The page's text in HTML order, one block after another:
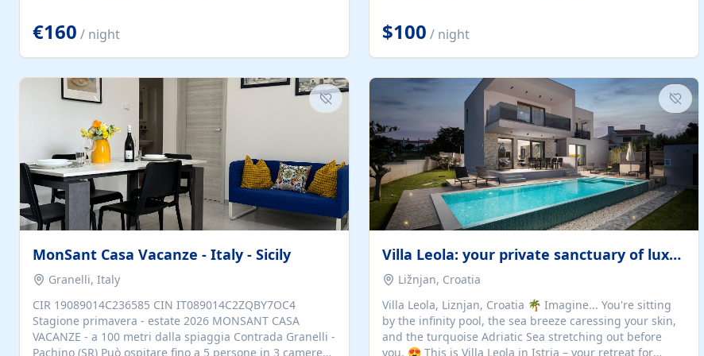
€160 / night
offers guests the rare opportunity to truly disconnect
while still enjoying every comfort. Large stack-away
windows open the cottage to uninterrupted river views,
thoughtful touches create an atmosphere that is both
elegant and deeply...
$100 / night
MonSant Casa Vacanze - Italy - Sicily
Granelli, Italy
CIR 19089014C236585 CIN IT089014C2ZQBY7OC4
Stagione primavera - estate 2026 MONSANT CASA
VACANZE - a 100 metri dalla spiaggia Contrada Granelli -
Pachino (SR) Può ospitare fino a 5 persone in 3 camere
Villa Leola: your private sanctuary of luxury
Ližnjan, Croatia
Villa Leola, Liznjan, Croatia 🌴 Imagine... You're sitting
by the infinity pool, the sea breeze caressing your skin,
and the turquoise Adriatic Sea stretching out before
you. 😍 This is Villa Leola in Istria – your retreat for